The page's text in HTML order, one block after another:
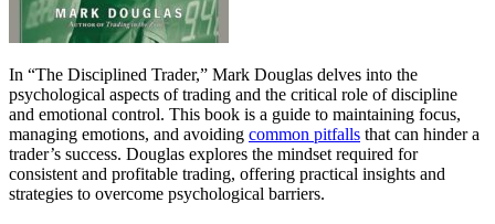
In “The Disciplined Trader,” Mark Douglas delves into the
psychological aspects of trading and the critical role of discipline
and emotional control. This book is a guide to maintaining focus,
managing emotions, and avoiding common pitfalls that can hinder a
trader’s success. Douglas explores the mindset required for
consistent and profitable trading, offering practical insights and
strategies to overcome psychological barriers.